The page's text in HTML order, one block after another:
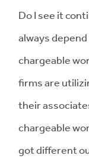
Do I see it
always
chargeable
firms are
their
chargeable
got different